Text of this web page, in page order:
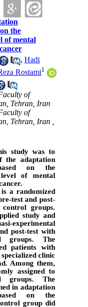
the
of mental
,Hadi
Rostami1
of
Tehran, Iran
of
Tehran, Iran ,
study was to
the adaptation
on the
of mental
a randomized
test and post-
groups.
study and
experimental
post-test with
groups. The
patients with
clinic
Among them,
assigned to
groups. The
in adaptation
on the
group did